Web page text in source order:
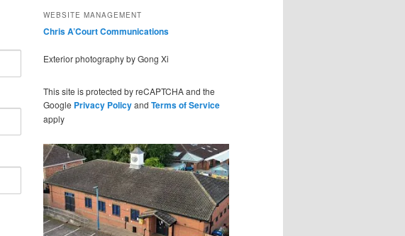
WEBSITE MANAGEMENT
Chris A’Court Communications
Exterior photography by Gong Xi
This site is protected by reCAPTCHA and the
Google Privacy Policyand Terms of Service
apply